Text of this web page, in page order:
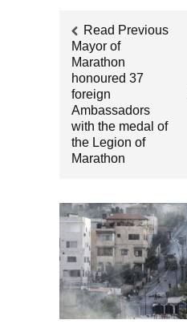
Read Previous
Mayor of
Marathon
honoured 37
foreign
Ambassadors
with the medal of
the Legion of
Marathon